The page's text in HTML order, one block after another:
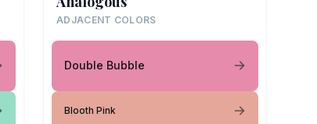
ADJACENT COLORS
Double Bubble
Blooth Pink